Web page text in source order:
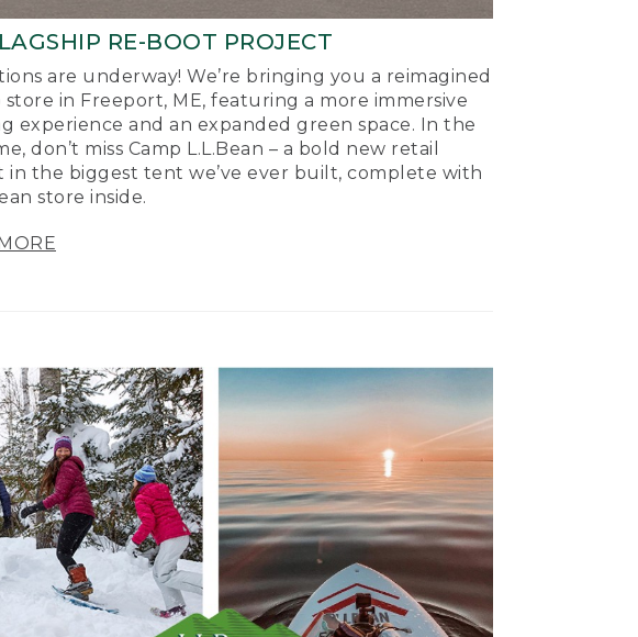
RE-BOOT PROJECT
are underway! We’re bringing you a reimagined
store in Freeport, ME, featuring a more immersive
experience and an expanded green space. In the
don’t miss Camp L.L.Bean – a bold new retail
in the biggest tent we’ve ever built, complete with
store inside.